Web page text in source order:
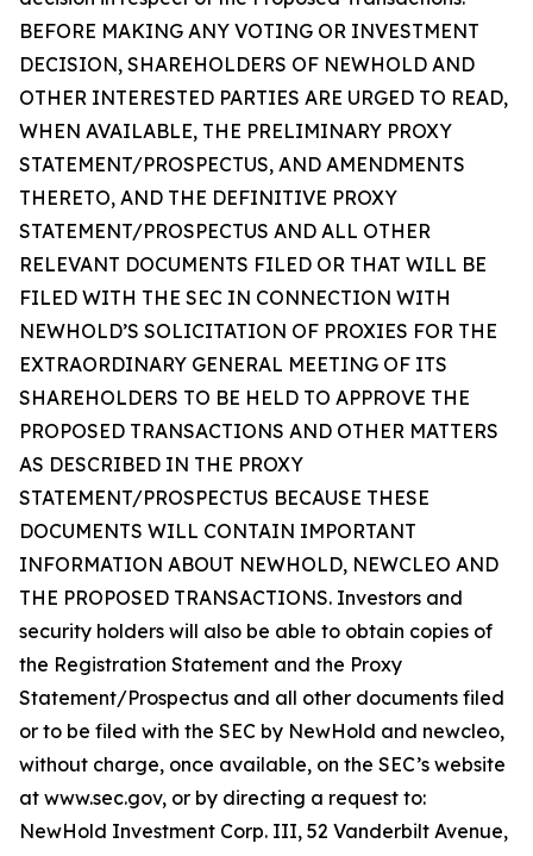
BEFORE MAKING ANY VOTING OR INVESTMENT
DECISION, SHAREHOLDERS OF NEWHOLD AND
OTHER INTERESTED PARTIES ARE URGED TO READ,
WHEN AVAILABLE, THE PRELIMINARY PROXY
STATEMENT/PROSPECTUS, AND AMENDMENTS
THERETO, AND THE DEFINITIVE PROXY
STATEMENT/PROSPECTUS AND ALL OTHER
RELEVANT DOCUMENTS FILED OR THAT WILL BE
FILED WITH THE SEC IN CONNECTION WITH
NEWHOLD’S SOLICITATION OF PROXIES FOR THE
EXTRAORDINARY GENERAL MEETING OF ITS
SHAREHOLDERS TO BE HELD TO APPROVE THE
PROPOSED TRANSACTIONS AND OTHER MATTERS
AS DESCRIBED IN THE PROXY
STATEMENT/PROSPECTUS BECAUSE THESE
DOCUMENTS WILL CONTAIN IMPORTANT
INFORMATION ABOUT NEWHOLD, NEWCLEO AND
THE PROPOSED TRANSACTIONS. Investors and
security holders will also be able to obtain copies of
the Registration Statement and the Proxy
Statement/Prospectus and all other documents filed
or to be filed with the SEC by NewHold and newcleo,
without charge, once available, on the SEC’s website
at www.sec.gov, or by directing a request to:
NewHold Investment Corp. III, 52 Vanderbilt Avenue,